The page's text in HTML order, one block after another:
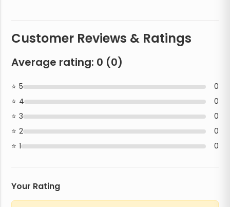
Customer Reviews & Ratings
Average rating: 0 (0)
5
0
4
0
3
0
2
0
1
0
Your Rating